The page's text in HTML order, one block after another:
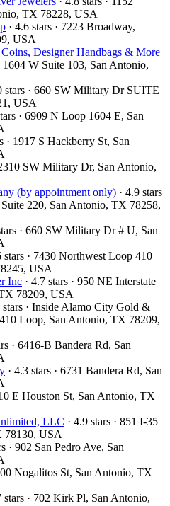
TX 78228, USA
· 4.6 stars · 7223 Broadway,
USA
Designer Handbags & More
1604 W Suite 103, San Antonio,
stars · 660 SW Military Dr SUITE
USA
· 6909 N Loop 1604 E, San
· 1917 S Hackberry St, San
SW Military Dr, San Antonio,
(by appointment only) · 4.9 stars
220, San Antonio, TX 78258,
· 660 SW Military Dr # U, San
stars · 7430 Northwest Loop 410
USA
Inc · 4.7 stars · 950 NE Interstate
78209, USA
stars · Inside Alamo City Gold &
Loop, San Antonio, TX 78209,
· 6416-B Bandera Rd, San
· 4.3 stars · 6731 Bandera Rd, San
E Houston St, San Antonio, TX
LLC · 4.9 stars · 851 I-35
78130, USA
· 902 San Pedro Ave, San
Nogalitos St, San Antonio, TX
stars · 702 Kirk Pl, San Antonio,